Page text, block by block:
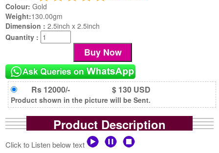
Colour: Gold
Weight:130.00gm
Dimension :2.5inch x 2.5inch
Quantity :
Rs 12000/- $ 130 USD
Product shown in the picture will be Sent.
Product Description
Click to Listen below text